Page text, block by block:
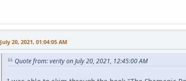
July 20, 2021, 01:04:05 AM
Quote from: verity on July 20, 2021, 12:45:00 AM